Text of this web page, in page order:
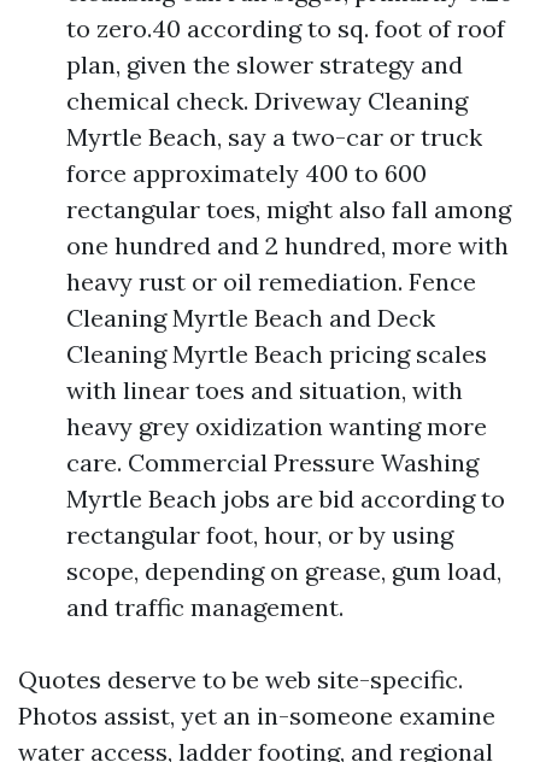
to zero.40 according to sq. foot of roof
plan, given the slower strategy and
chemical check. Driveway Cleaning
Myrtle Beach, say a two-car or truck
force approximately 400 to 600
rectangular toes, might also fall among
one hundred and 2 hundred, more with
heavy rust or oil remediation. Fence
Cleaning Myrtle Beach and Deck
Cleaning Myrtle Beach pricing scales
with linear toes and situation, with
heavy grey oxidization wanting more
care. Commercial Pressure Washing
Myrtle Beach jobs are bid according to
rectangular foot, hour, or by using
scope, depending on grease, gum load,
and traffic management.
Quotes deserve to be web site-specific.
Photos assist, yet an in-someone examine
water access, ladder footing, and regional